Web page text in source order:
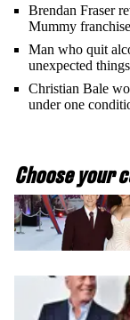
Brendan Fraser
Mummy franchise
Man who quit
unexpected
Christian Bale
under one
Choose your